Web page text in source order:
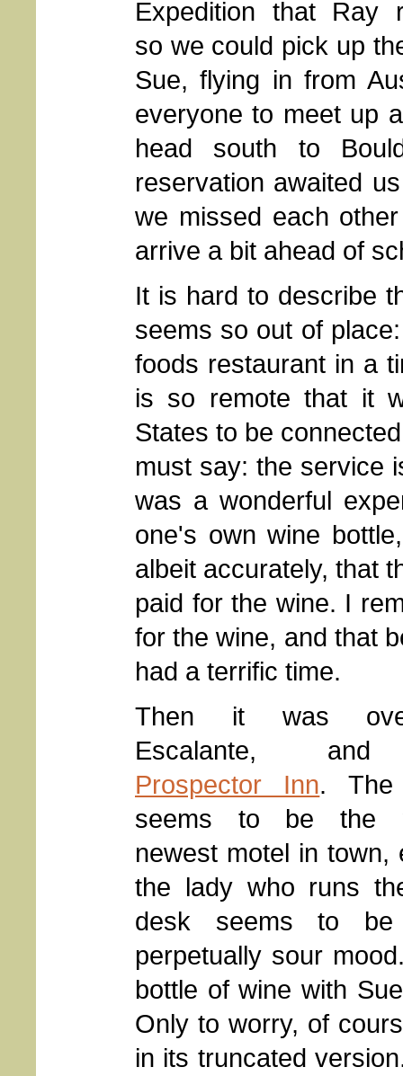
Expedition that Ray
so we could pick up
Sue, flying in from
everyone to meet up
head south to
reservation awaited
we missed each
arrive a bit ahead of
It is hard to describe
seems so out of
foods restaurant in a
is so remote that it
States to be
must say: the service
was a wonderful
one's own wine
albeit accurately, that
paid for the wine. I
for the wine, and that
had a terrific time.
Then it was
Escalante,
Prospector Inn. The
seems to be the
newest motel in town,
the lady who runs
desk seems to
perpetually sour
bottle of wine with
Only to worry, of
in its truncated